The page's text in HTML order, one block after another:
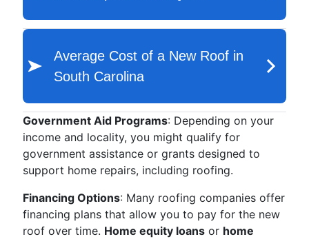
Government Aid Programs: Depending on your
income and locality, you might qualify for
government assistance or grants designed to
support home repairs, including roofing.
Financing Options: Many roofing companies offer
financing plans that allow you to pay for the new
roof over time. Home equity loans or home